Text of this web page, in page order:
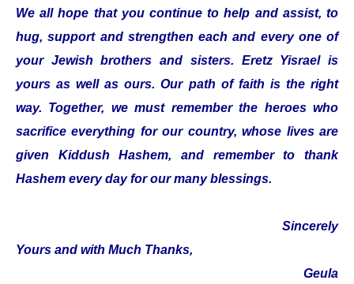
We all hope that you continue to help and assist, to
hug, support and strengthen each and every one of
your Jewish brothers and sisters. Eretz Yisrael is
yours as well as ours. Our path of faith is the right
way. Together, we must remember the heroes who
sacrifice everything for our country, whose lives are
given Kiddush Hashem, and remember to thank
Hashem every day for our many blessings.
Sincerely
Yours and with Much Thanks,
Geula